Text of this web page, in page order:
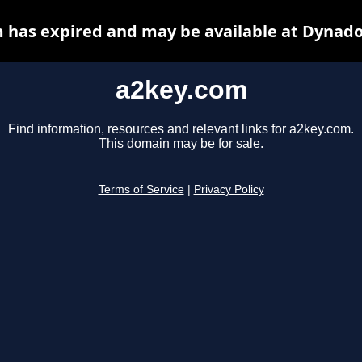
a2key.com
Find information, resources and relevant links for a2key.com.
This domain may be for sale.
Terms of Service Privacy Policy
has expired and may be available at